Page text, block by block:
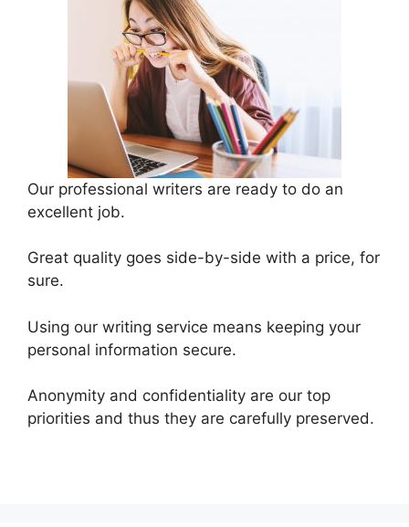
Our professional writers are ready to do an
excellent job.
Great quality goes side-by-side with a price, for
sure.
Using our writing service means keeping your
personal information secure.
Anonymity and confidentiality are our top
priorities and thus they are carefully preserved.